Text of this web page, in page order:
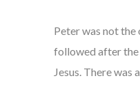
Peter was not the
followed after
Jesus. There